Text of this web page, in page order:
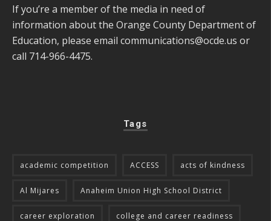
If you’re a member of the media in need of
information about the Orange County Department of
Education, please email communications@ocde.us or
call 714-966-4475.
Tags
academic competition ACCESS acts of kindness
Al Mijares Anaheim Union High School District
career exploration college and career readiness